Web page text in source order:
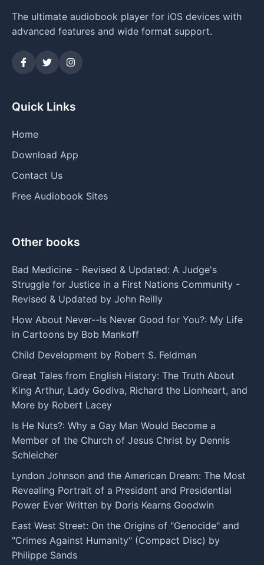
The ultimate audiobook player for iOS devices with
advanced features and wide format support.
Quick Links
Home
Download App
Contact Us
Free Audiobook Sites
Other books
Bad Medicine - Revised & Updated: A Judge's
Struggle for Justice in a First Nations Community -
Revised & Updated by John Reilly
How About Never--Is Never Good for You?: My Life
in Cartoons by Bob Mankoff
Child Development by Robert S. Feldman
Great Tales from English History: The Truth About
King Arthur, Lady Godiva, Richard the Lionheart, and
More by Robert Lacey
Is He Nuts?: Why a Gay Man Would Become a
Member of the Church of Jesus Christ by Dennis
Schleicher
Lyndon Johnson and the American Dream: The Most
Revealing Portrait of a President and Presidential
Power Ever Written by Doris Kearns Goodwin
East West Street: On the Origins of "Genocide" and
"Crimes Against Humanity" (Compact Disc) by
Philippe Sands